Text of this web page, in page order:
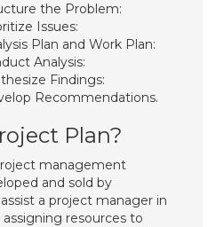
the Problem:
Issues:
Plan and Work Plan:
Analysis:
Findings:
Recommendations.
Plan?
management
and sold by
a project manager in
resources to